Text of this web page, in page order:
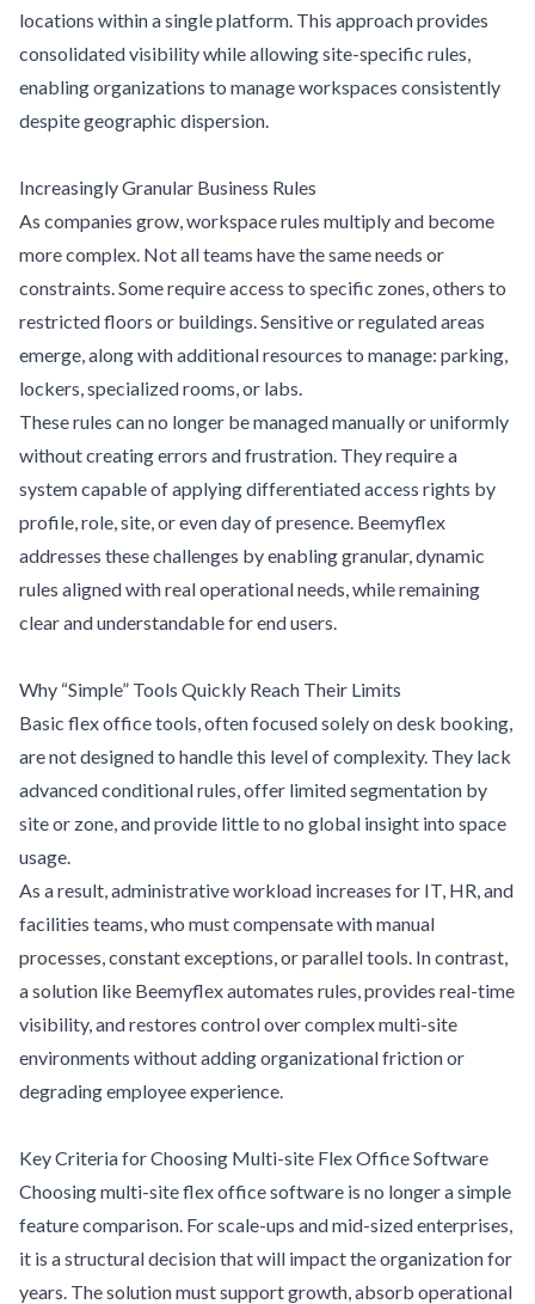
locations within a single platform. This approach provides
consolidated visibility while allowing site-specific rules,
enabling organizations to manage workspaces consistently
despite geographic dispersion.
Increasingly Granular Business Rules
As companies grow, workspace rules multiply and become
more complex. Not all teams have the same needs or
constraints. Some require access to specific zones, others to
restricted floors or buildings. Sensitive or regulated areas
emerge, along with additional resources to manage: parking,
lockers, specialized rooms, or labs.
These rules can no longer be managed manually or uniformly
without creating errors and frustration. They require a
system capable of applying differentiated access rights by
profile, role, site, or even day of presence. Beemyflex
addresses these challenges by enabling granular, dynamic
rules aligned with real operational needs, while remaining
clear and understandable for end users.
Why “Simple” Tools Quickly Reach Their Limits
Basic flex office tools, often focused solely on desk booking,
are not designed to handle this level of complexity. They lack
advanced conditional rules, offer limited segmentation by
site or zone, and provide little to no global insight into space
usage.
As a result, administrative workload increases for IT, HR, and
facilities teams, who must compensate with manual
processes, constant exceptions, or parallel tools. In contrast,
a solution like Beemyflex automates rules, provides real-time
visibility, and restores control over complex multi-site
environments without adding organizational friction or
degrading employee experience.
Key Criteria for Choosing Multi-site Flex Office Software
Choosing multi-site flex office software is no longer a simple
feature comparison. For scale-ups and mid-sized enterprises,
it is a structural decision that will impact the organization for
years. The solution must support growth, absorb operational